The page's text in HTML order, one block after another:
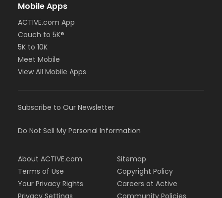
Mobile Apps
ACTIVE.com App
Couch to 5K®
5K to 10K
Meet Mobile
View All Mobile Apps
Subscribe to Our Newsletter
Do Not Sell My Personal Information
About ACTIVE.com
Terms of Use
Your Privacy Rights
Sitemap
Copyright Policy
Careers at Active